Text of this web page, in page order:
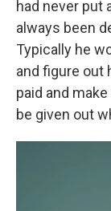
had never put
always been
Typically he
and figure out
paid and
be given out